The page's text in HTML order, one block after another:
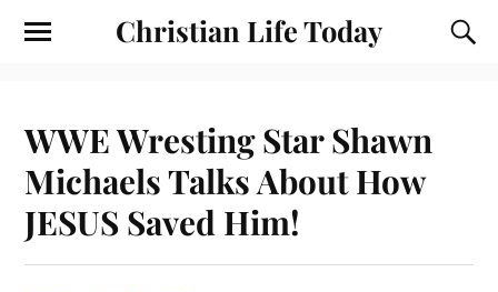
Christian Life Today
WWE Wresting Star Shawn
Michaels Talks About How
JESUS Saved Him!